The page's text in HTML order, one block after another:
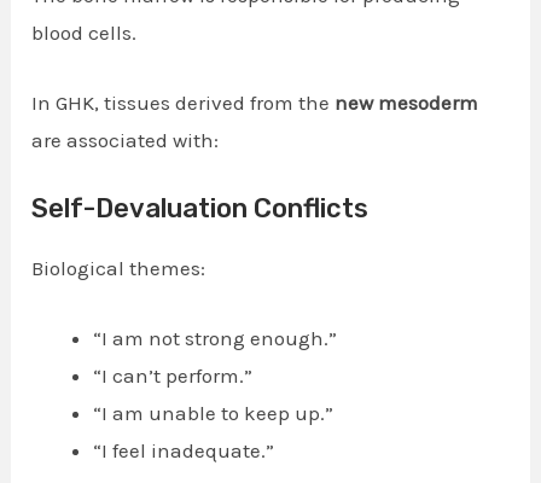
blood cells.
In GHK, tissues derived from the new mesoderm
are associated with:
Self-Devaluation Conflicts
Biological themes:
“I am not strong enough.”
“I can’t perform.”
“I am unable to keep up.”
“I feel inadequate.”